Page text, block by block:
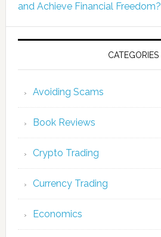
and Achieve Financial Freedom?
CATEGORIES
Avoiding Scams
Book Reviews
Crypto Trading
Currency Trading
Economics